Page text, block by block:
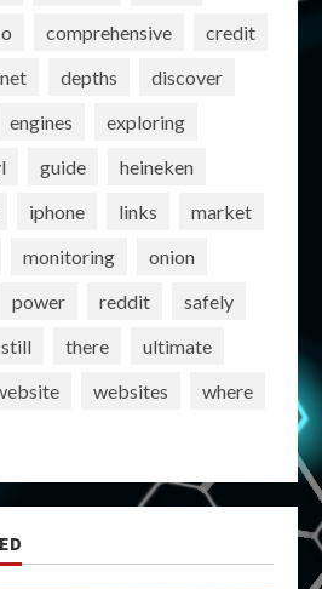
comprehensive
credit
depths
discover
engines
exploring
guide
heineken
iphone links
market
monitoring
onion
power reddit
safely
still there
ultimate
websites
where